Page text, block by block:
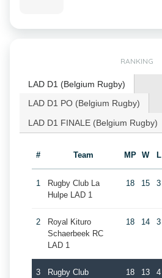
RANKING
LAD D1 (Belgium Rugby)
LAD D1 PO (Belgium Rugby)
LAD D1 FINALE (Belgium Rugby)
# Team MP W L
1
Rugby Club La
Hulpe LAD 1
18 15 3
2
Royal Kituro
Schaerbeek RC
LAD 1
18 14 3
3 Rugby Club 18 13 4